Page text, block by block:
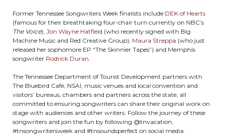
Former Tennessee Songwriters Week finalists include DEK of Hearts
(famous for their breathtaking four-chair turn currently on NBC’s
The Voice), Jon Wayne Hatfield (who recently signed with Big
Machine Music and Red Creative Group), Maura Streppa (who just
released her sophomore EP “The Skinnier Tapes”) and Memphis
songwriter Rodrick Duran.
The Tennessee Department of Tourist Development partners with
The Bluebird Cafe, NSAI, music venues and local convention and
visitors’ bureaus, chambers and partners across the state, all
committed to ensuring songwriters can share their original work on
stage with audiences and other writers. Follow the journey of these
songwriters and join the fun by following @tnvacation,
#tnsongwritersweek and #tnsoundsperfect on social media.